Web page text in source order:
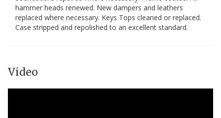
hammer heads renewed. New dampers and leathers
replaced where necessary. Keys Tops cleaned or replaced.
Case stripped and repolished to an excellent standard.
Video